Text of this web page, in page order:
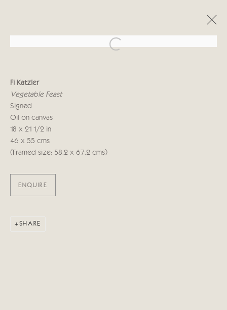
ALONG THE WAY
Manage cookies
COPYRIGHT © 2026 CRICKET FINE ART
Cricket Fine Art, 2 Park Walk, Chelsea, London SW10 0AD
020 7352 2733
Open a larger version of the
Fi Katzler
Vegetable Feast
Signed
Oil on canvas
18 x 21 1/2 in
46 x 55 cms
(Framed size: 58.2 x 67.2 cms)
ENQUIRE
SHARE